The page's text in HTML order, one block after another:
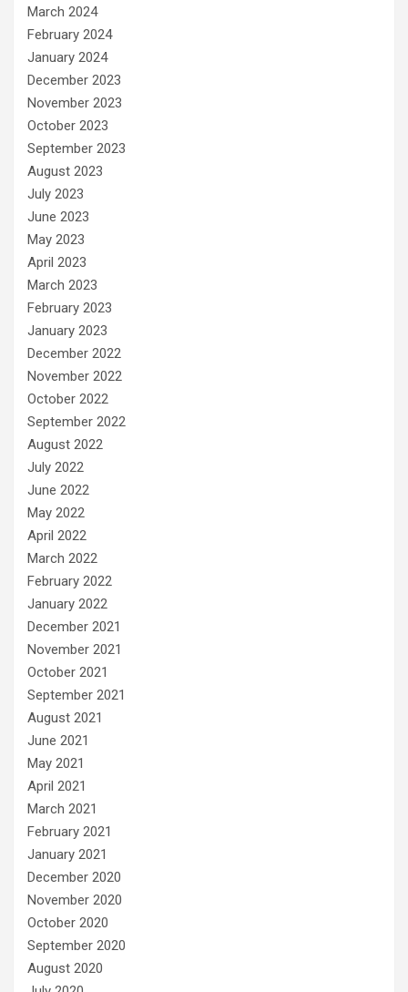
March 2024
February 2024
January 2024
December 2023
November 2023
October 2023
September 2023
August 2023
July 2023
June 2023
May 2023
April 2023
March 2023
February 2023
January 2023
December 2022
November 2022
October 2022
September 2022
August 2022
July 2022
June 2022
May 2022
April 2022
March 2022
February 2022
January 2022
December 2021
November 2021
October 2021
September 2021
August 2021
June 2021
May 2021
April 2021
March 2021
February 2021
January 2021
December 2020
November 2020
October 2020
September 2020
August 2020